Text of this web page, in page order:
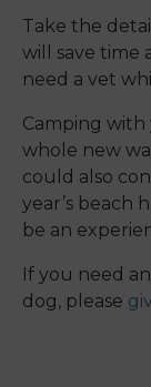
Take the
will save time
need a vet
Camping
whole new
could also
year’s beach
be an
If you need
dog, please